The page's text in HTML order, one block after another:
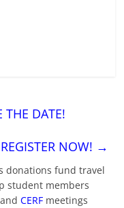
DATE!
NOW! →
donations fund travel
student members
andCERF meetings